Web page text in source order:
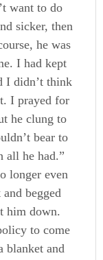
want to do
sicker, then
he was
I had kept
I didn’t think
I prayed for
he clung to
bear to
all he had.”
longer even
begged
him down.
to come
blanket and